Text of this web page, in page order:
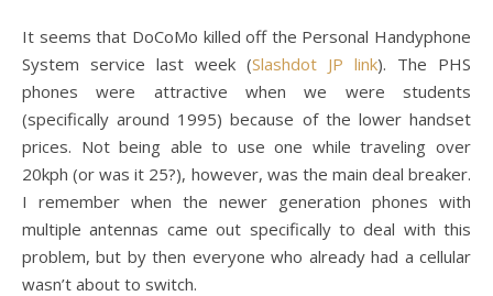
It seems that DoCoMo killed off the Personal Handyphone
System service last week (Slashdot JP link). The PHS
phones were attractive when we were students
(specifically around 1995) because of the lower handset
prices. Not being able to use one while traveling over
20kph (or was it 25?), however, was the main deal breaker.
I remember when the newer generation phones with
multiple antennas came out specifically to deal with this
problem, but by then everyone who already had a cellular
wasn’t about to switch.